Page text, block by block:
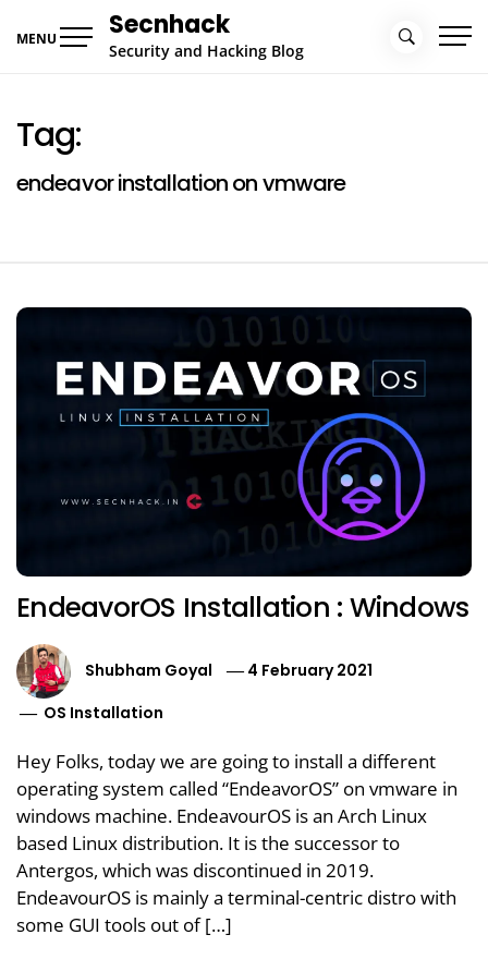
MENU Secnhack
Security and Hacking Blog
Tag:
endeavor installation on vmware
EndeavorOS Installation : Windows
Shubham Goyal
4 February 2021
OS Installation
Hey Folks, today we are going to install a different
operating system called “EndeavorOS” on vmware in
windows machine. EndeavourOS is an Arch Linux
based Linux distribution. It is the successor to
Antergos, which was discontinued in 2019.
EndeavourOS is mainly a terminal-centric distro with
some GUI tools out of […]